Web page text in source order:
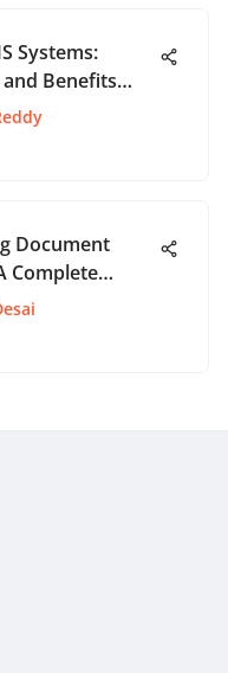
Systems:
Benefits
Document
Complete
PDF